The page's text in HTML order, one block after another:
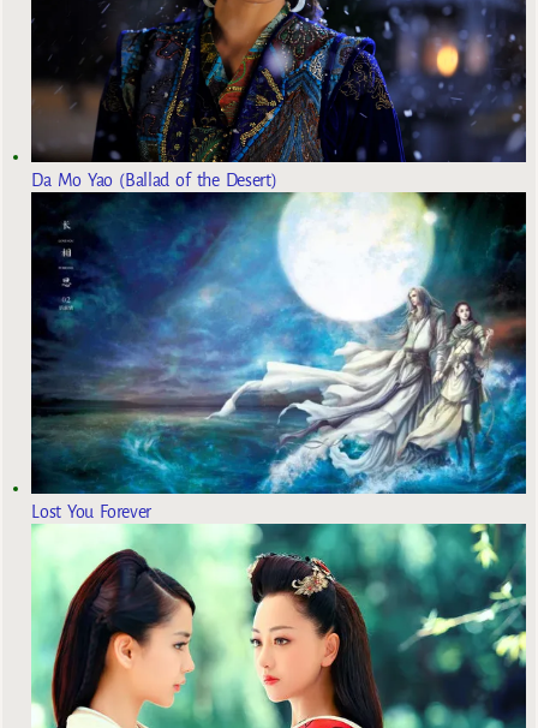
Da Mo Yao (Ballad of the Desert)
Lost You Forever